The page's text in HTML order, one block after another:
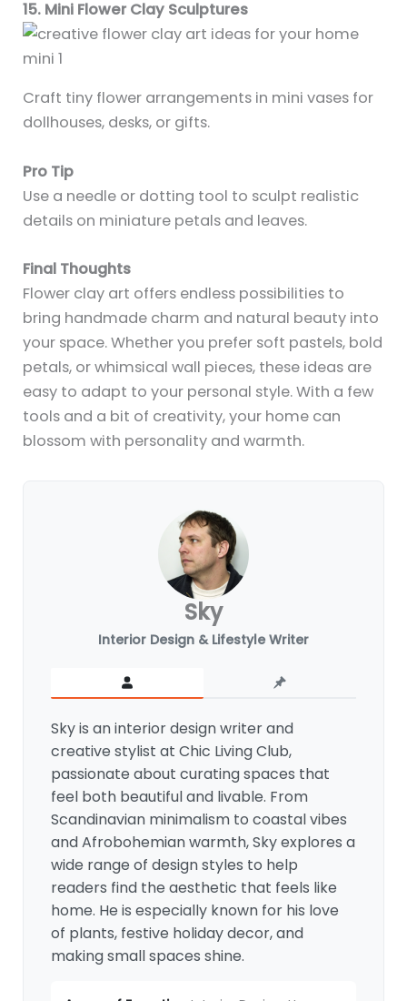
15. Mini Flower Clay Sculptures
Craft tiny flower arrangements in mini vases for
dollhouses, desks, or gifts.
Pro Tip
Use a needle or dotting tool to sculpt realistic
details on miniature petals and leaves.
Final Thoughts
Flower clay art offers endless possibilities to
bring handmade charm and natural beauty into
your space. Whether you prefer soft pastels, bold
petals, or whimsical wall pieces, these ideas are
easy to adapt to your personal style. With a few
tools and a bit of creativity, your home can
blossom with personality and warmth.
Sky
Interior Design & Lifestyle Writer
Sky is an interior design writer and
creative stylist at Chic Living Club,
passionate about curating spaces that
feel both beautiful and livable. From
Scandinavian minimalism to coastal vibes
and Afrobohemian warmth, Sky explores a
wide range of design styles to help
readers find the aesthetic that feels like
home. He is especially known for his love
of plants, festive holiday decor, and
making small spaces shine.